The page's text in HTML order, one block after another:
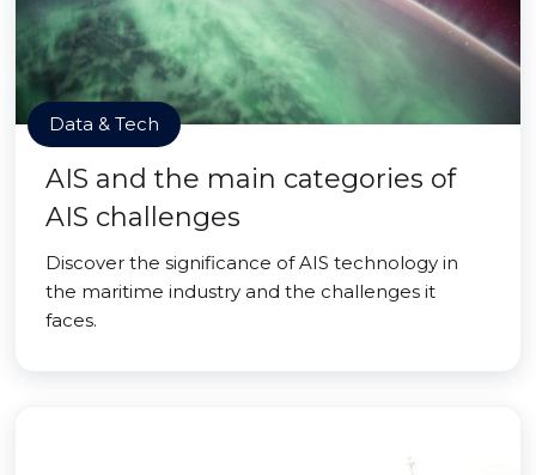
Data & Tech
AIS and the main categories of
AIS challenges
Discover the significance of AIS technology in
the maritime industry and the challenges it
faces.